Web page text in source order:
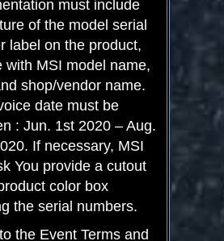
must include
of the model serial
label on the product,
with MSI model name,
shop/vendor name.
date must be
: Jun. 1st 2020 – Aug.
If necessary, MSI
You provide a cutout
color box
the serial numbers.
the Event Terms and